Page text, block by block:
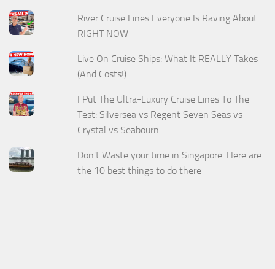
River Cruise Lines Everyone Is Raving About
RIGHT NOW
Live On Cruise Ships: What It REALLY Takes
(And Costs!)
I Put The Ultra-Luxury Cruise Lines To The
Test: Silversea vs Regent Seven Seas vs
Crystal vs Seabourn
Don't Waste your time in Singapore. Here are
the 10 best things to do there